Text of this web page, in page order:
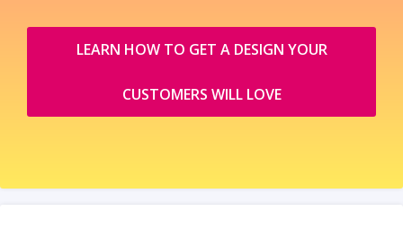
LEARN HOW TO GET A DESIGN YOUR
CUSTOMERS WILL LOVE